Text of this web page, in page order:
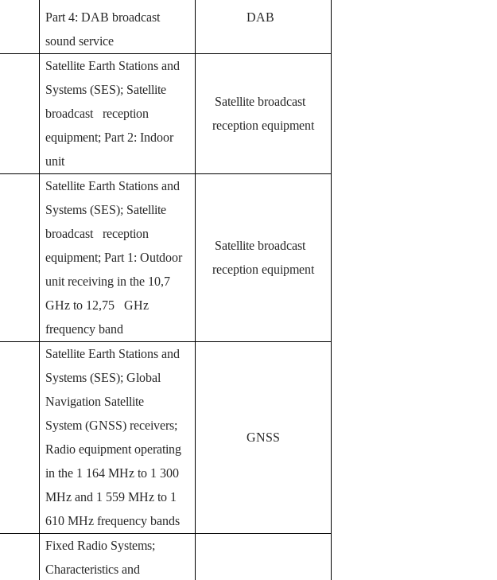
Part 4: DAB broadcast
sound service
DAB
Satellite Earth Stations and
Systems (SES); Satellite
broadcast reception
equipment; Part 2: Indoor
unit
Satellite broadcast
reception equipment
Satellite Earth Stations and
Systems (SES); Satellite
broadcast reception
equipment; Part 1: Outdoor
unit receiving in the 10,7
GHz to 12,75 GHz
frequency band
Satellite broadcast
reception equipment
Satellite Earth Stations and
Systems (SES); Global
Navigation Satellite
System (GNSS) receivers;
Radio equipment operating
in the 1 164 MHz to 1 300
MHz and 1 559 MHz to 1
610 MHz frequency bands
GNSS
Fixed Radio Systems;
Characteristics and